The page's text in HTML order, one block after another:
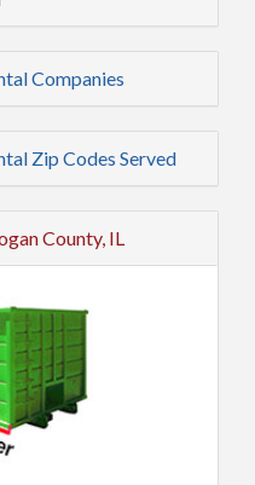
Companies
Zip Codes Served
County, IL